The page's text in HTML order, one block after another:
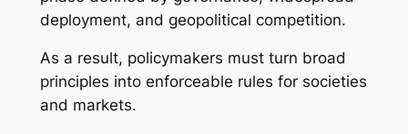
deployment, and geopolitical competition.
As a result, policymakers must turn broad
principles into enforceable rules for societies
and markets.